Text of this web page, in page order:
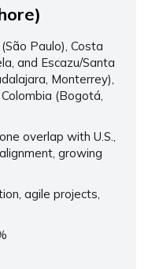
Paulo), Costa
and Escazu/Santa
Monterrey),
(Bogotá,
overlap with U.S.,
growing
agile projects,